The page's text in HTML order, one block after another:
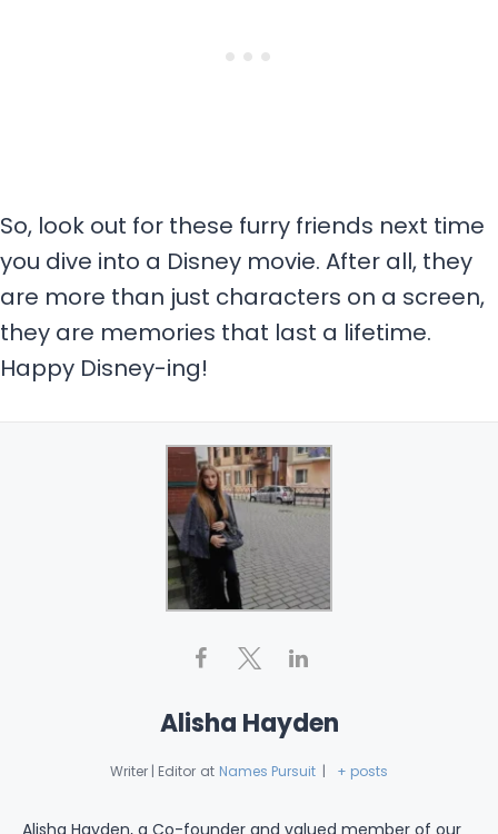
So, look out for these furry friends next time
you dive into a Disney movie. After all, they
are more than just characters on a screen,
they are memories that last a lifetime.
Happy Disney-ing!
Alisha Hayden
Writer | Editor at Names Pursuit | + posts